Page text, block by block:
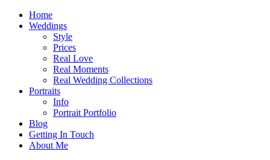
Home
Weddings
Style
Prices
Real Love
Real Moments
Real Wedding Collections
Portraits
Info
Portrait Portfolio
Blog
Getting In Touch
About Me